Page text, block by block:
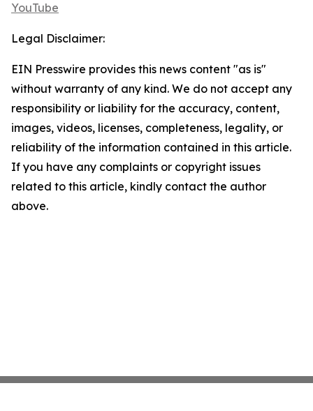
YouTube
Legal Disclaimer:
EIN Presswire provides this news content "as is"
without warranty of any kind. We do not accept any
responsibility or liability for the accuracy, content,
images, videos, licenses, completeness, legality, or
reliability of the information contained in this article.
If you have any complaints or copyright issues
related to this article, kindly contact the author
above.